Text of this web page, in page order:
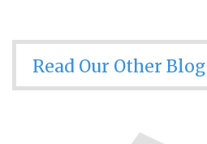
Read Our Other